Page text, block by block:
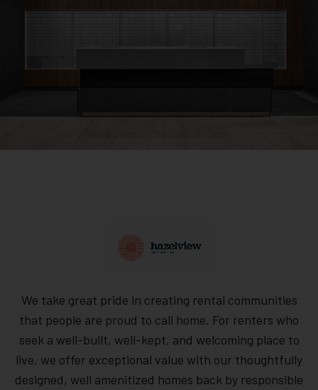
We take great pride in creating rental communities
that people are proud to call home. For renters who
seek a well-built, well-kept, and welcoming place to
live, we offer exceptional value with our thoughtfully
designed, well amenitized homes back by responsible